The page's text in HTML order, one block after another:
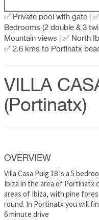
✅ Private pool with gate |
Bedrooms (2 double & 3
Mountain views | ✅ North
✅ 2.6 kms to Portinatx
VILLA
(Portinatx)
OVERVIEW
Villa Casa Puig 18 is a 5
Ibiza in the area of
areas of Ibiza, with pine
round. In Portinatx you will
6 minute drive